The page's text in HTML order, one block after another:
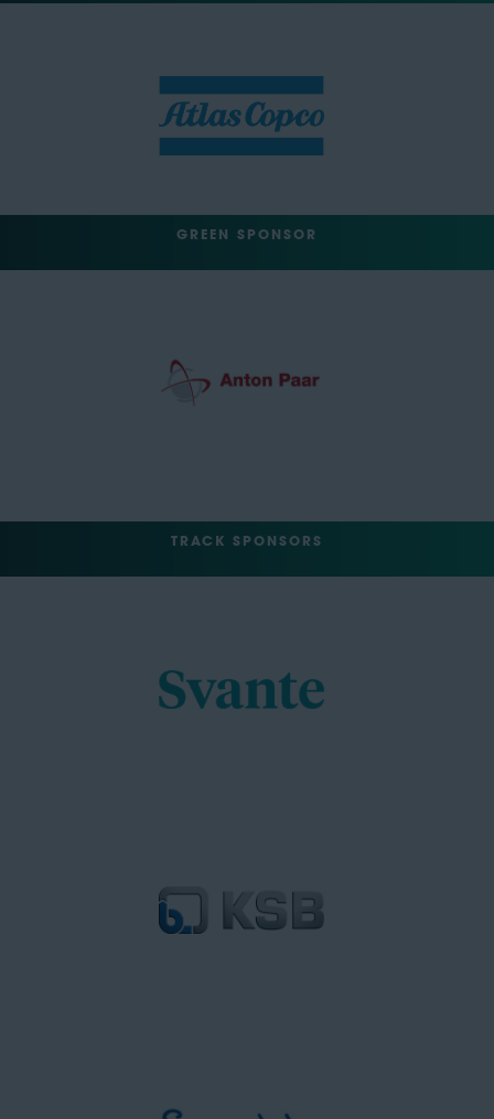
GREEN SPONSOR
TRACK SPONSORS